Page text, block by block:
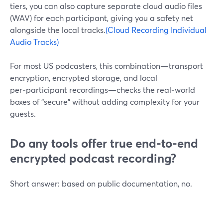
tiers, you can also capture separate cloud audio files
(WAV) for each participant, giving you a safety net
alongside the local tracks.(Cloud Recording Individual
Audio Tracks)
For most US podcasters, this combination—transport
encryption, encrypted storage, and local
per‑participant recordings—checks the real‑world
boxes of “secure” without adding complexity for your
guests.
Do any tools offer true end-to-end
encrypted podcast recording?
Short answer: based on public documentation, no.